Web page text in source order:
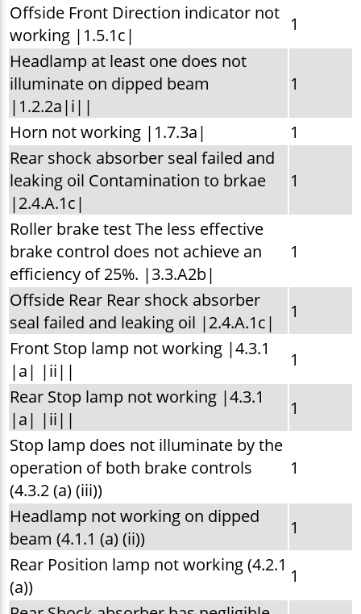
Offside Front Direction indicator not
working |1.5.1c|
1
Headlamp at least one does not
illuminate on dipped beam
|1.2.2a|i||
1
Horn not working |1.7.3a|
1
Rear shock absorber seal failed and
leaking oil Contamination to brkae
|2.4.A.1c|
1
Roller brake test The less effective
brake control does not achieve an
efficiency of 25%. |3.3.A2b|
1
Offside Rear Rear shock absorber
seal failed and leaking oil |2.4.A.1c|
1
Front Stop lamp not working |4.3.1
|a| |ii||
1
Rear Stop lamp not working |4.3.1
|a| |ii||
1
Stop lamp does not illuminate by the
operation of both brake controls
(4.3.2 (a) (iii))
1
Headlamp not working on dipped
beam (4.1.1 (a) (ii))
1
Rear Position lamp not working (4.2.1
(a))
1